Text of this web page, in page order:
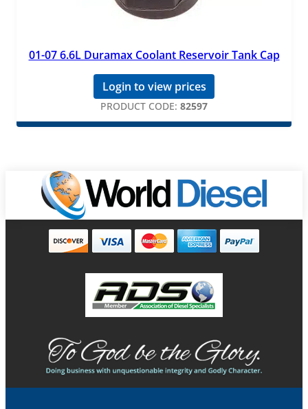
01-07 6.6L Duramax Coolant Reservoir Tank Cap
Login to view prices
PRODUCT CODE: 82597